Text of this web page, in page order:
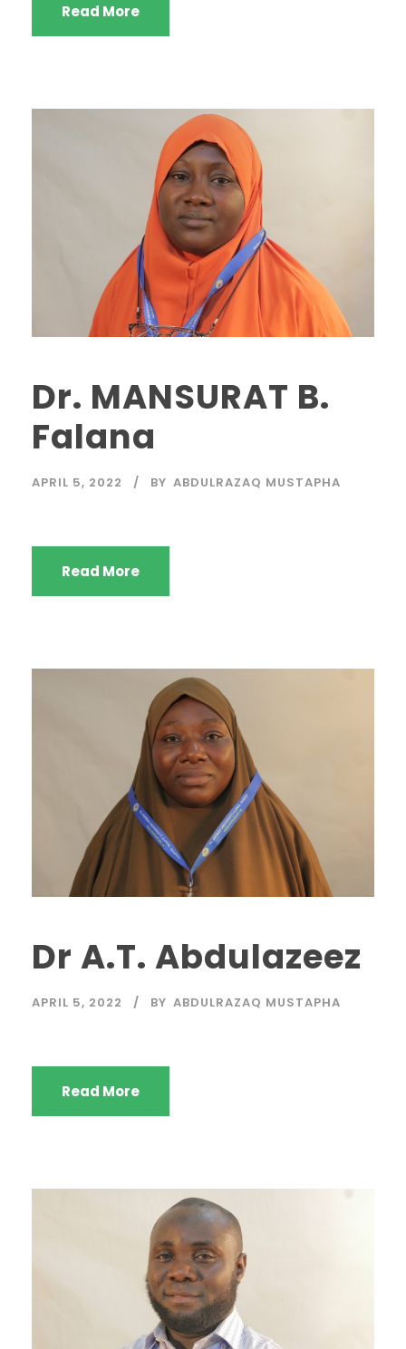
Read More
Dr. MANSURAT B.
Falana
APRIL 5, 2022 BY ABDULRAZAQ MUSTAPHA
Read More
Dr A.T. Abdulazeez
APRIL 5, 2022 BY ABDULRAZAQ MUSTAPHA
Read More